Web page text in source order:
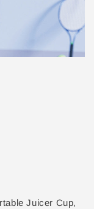
Juicer Cup,